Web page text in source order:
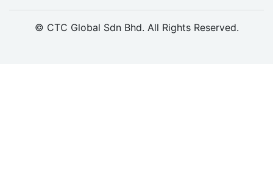
© CTC Global Sdn Bhd. All Rights Reserved.